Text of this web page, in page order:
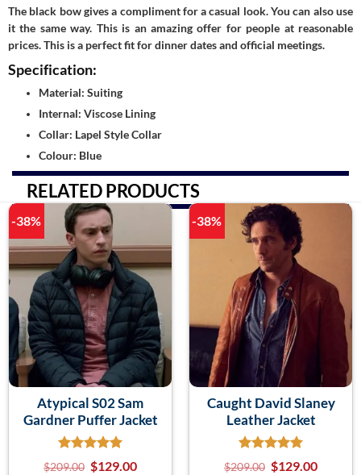
The black bow gives a compliment for a casual look. You can also use
it the same way. This is an amazing offer for people at reasonable
prices. This is a perfect fit for dinner dates and official meetings.
Specification:
Material: Suiting
Internal: Viscose Lining
Collar: Lapel Style Collar
Colour: Blue
RELATED PRODUCTS
-38%
Atypical S02 Sam
Gardner Puffer Jacket
$209.00 $129.00
-38%
Caught David Slaney
Leather Jacket
$209.00 $129.00